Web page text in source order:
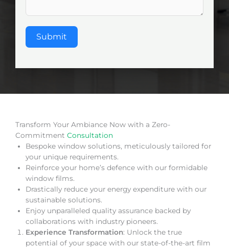
Submit
Transform Your Ambiance Now with a Zero-
Commitment Consultation
Bespoke window solutions, meticulously tailored for
your unique requirements.
Reinforce your home’s defence with our formidable
window films.
Drastically reduce your energy expenditure with our
sustainable solutions.
Enjoy unparalleled quality assurance backed by
collaborations with industry pioneers.
Experience Transformation: Unlock the true
potential of your space with our state-of-the-art film